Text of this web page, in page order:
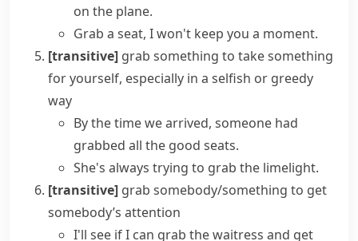
on the plane.
Grab a seat, I won't keep you a moment.
[transitive] grab something to take something
for yourself, especially in a selfish or greedy
way
By the time we arrived, someone had
grabbed all the good seats.
She's always trying to grab the limelight.
[transitive] grab somebody/something to get
somebody’s attention
I'll see if I can grab the waitress and get